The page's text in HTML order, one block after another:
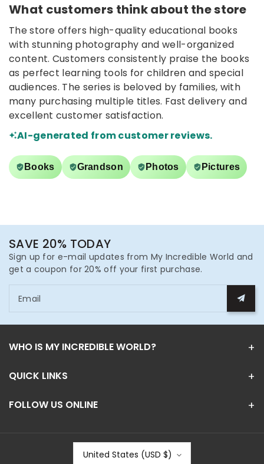
What customers think about the store
The store offers high-quality educational books
with stunning photography and well-organized
content. Customers consistently praise the books
as perfect learning tools for children and special
audiences. The series is beloved by families, with
many purchasing multiple titles. Fast delivery and
excellent customer satisfaction.
AI-generated from customer reviews.
Books Grandson Photos Pictures
SAVE 20% TODAY
Sign up for e-mail updates from My Incredible World and
get a coupon for 20% off your first purchase.
Email
WHO IS MY INCREDIBLE WORLD?
QUICK LINKS
FOLLOW US ONLINE
United States (USD $)